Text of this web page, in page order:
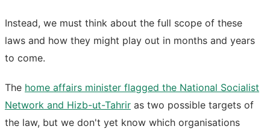
Instead, we must think about the full scope of these
laws and how they might play out in months and years
to come.
The home affairs minister flagged the National Socialist
Network and Hizb-ut-Tahrir as two possible targets of
the law, but we don't yet know which organisations